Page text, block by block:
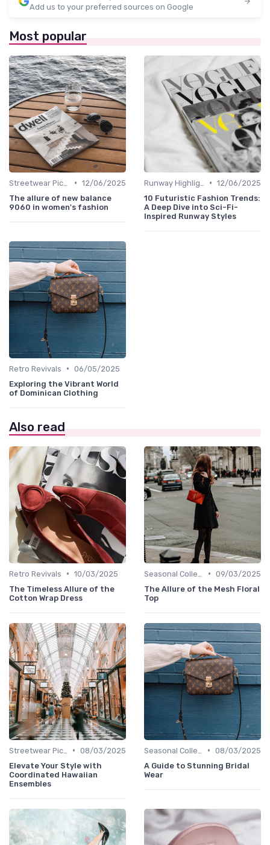
Add us to your preferred sources on Google
Most popular
• 12/06/2025
The allure of new balance
9060 in women's fashion
• 12/06/2025
10 Futuristic Fashion Trends:
A Deep Dive into Sci-Fi-
Inspired Runway Styles
Retro Revivals • 06/05/2025
Exploring the Vibrant World
of Dominican Clothing
Also read
Retro Revivals • 10/03/2025
The Timeless Allure of the
Cotton Wrap Dress
• 09/03/2025
The Allure of the Mesh Floral
Top
• 08/03/2025
Elevate Your Style with
Coordinated Hawaiian
Ensembles
• 08/03/2025
A Guide to Stunning Bridal
Wear